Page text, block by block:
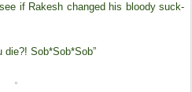
if Rakesh changed his bloody suck-
die?! Sob*Sob*Sob”